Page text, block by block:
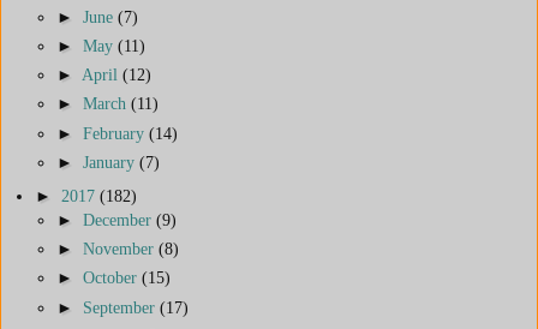
► June (7)
► May (11)
► April (12)
► March (11)
► February (14)
► January (7)
► 2017 (182)
► December (9)
► November (8)
► October (15)
► September (17)